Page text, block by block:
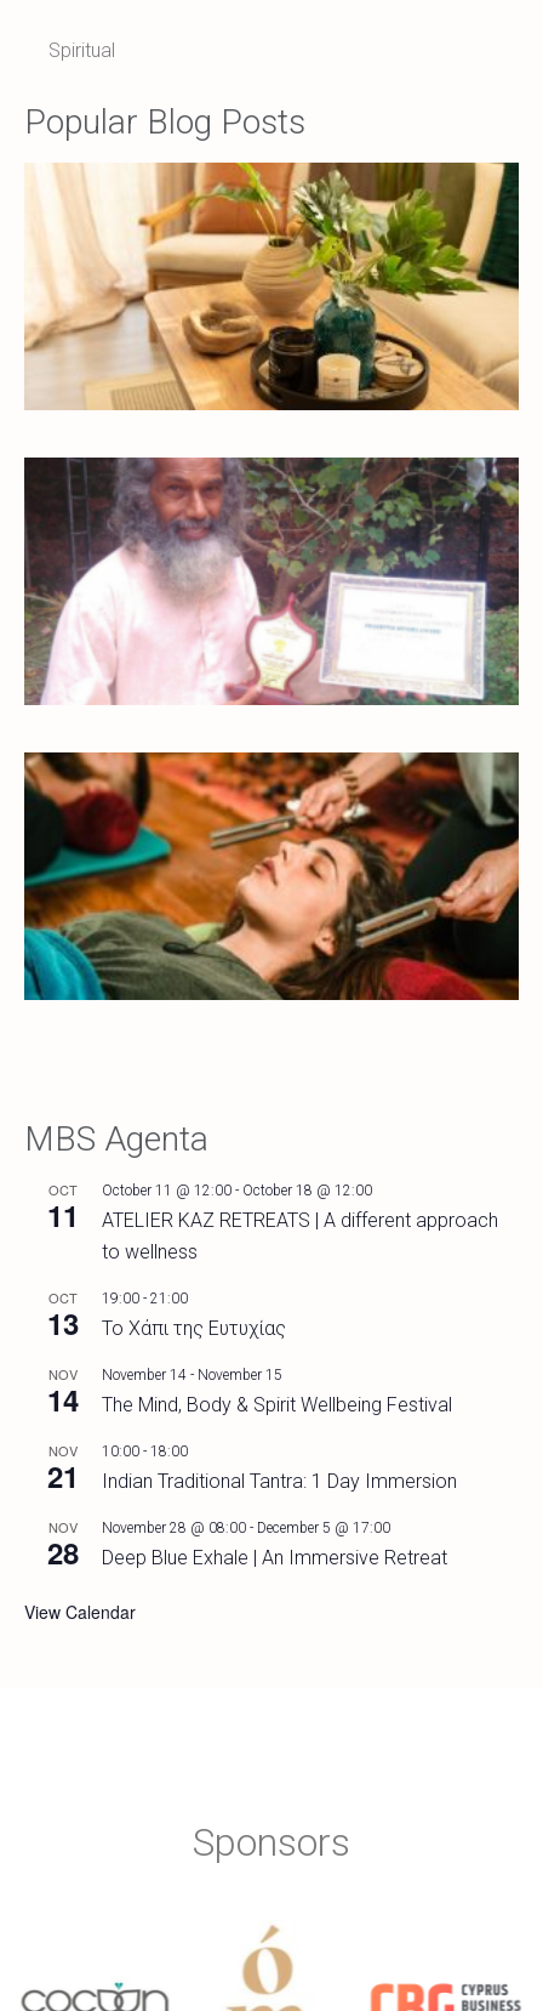
Spiritual
Popular Blog Posts
MBS Agenta
OCT
11
October 11 @ 12:00 - October 18 @ 12:00
ATELIER KAZ RETREATS | A different approach
to wellness
OCT
13
19:00 - 21:00
Το Χάπι της Ευτυχίας
NOV
14
November 14 - November 15
The Mind, Body & Spirit Wellbeing Festival
NOV
21
10:00 - 18:00
Indian Traditional Tantra: 1 Day Immersion
NOV
28
November 28 @ 08:00 - December 5 @ 17:00
Deep Blue Exhale | An Immersive Retreat
View Calendar
Sponsors